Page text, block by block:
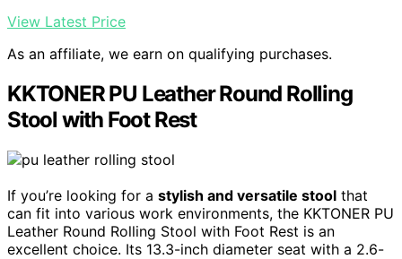
View Latest Price
As an affiliate, we earn on qualifying purchases.
KKTONER PU Leather Round Rolling
Stool with Foot Rest
If you’re looking for a stylish and versatile stool that
can fit into various work environments, the KKTONER PU
Leather Round Rolling Stool with Foot Rest is an
excellent choice. Its 13.3-inch diameter seat with a 2.6-